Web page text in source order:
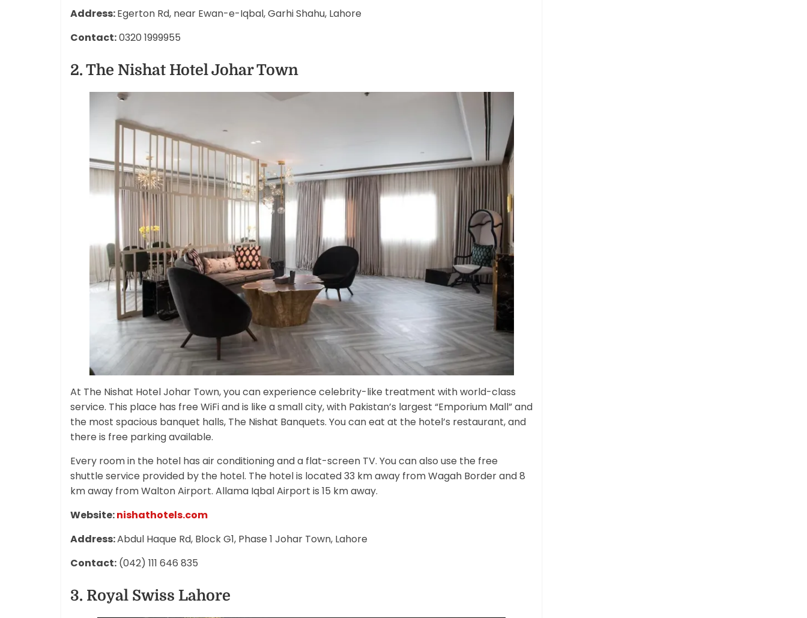
Address:Egerton Rd, near Ewan-e-Iqbal, Garhi Shahu, Lahore
Contact:0320 1999955
2. The Nishat Hotel Johar Town
At The Nishat Hotel Johar Town, you can experience celebrity-like treatment with world-class
service. This place has free WiFi and is like a small city, with Pakistan’s largest “Emporium Mall” and
the most spacious banquet halls, The Nishat Banquets. You can eat at the hotel’s restaurant, and
there is free parking available.
Every room in the hotel has air conditioning and a flat-screen TV. You can also use the free
shuttle service provided by the hotel. The hotel is located 33 km away from Wagah Border and 8
km away from Walton Airport. Allama Iqbal Airport is 15 km away.
Website:nishathotels.com
Address:Abdul Haque Rd, Block G1, Phase 1 Johar Town, Lahore
Contact: (042) 111 646 835
3. Royal Swiss Lahore